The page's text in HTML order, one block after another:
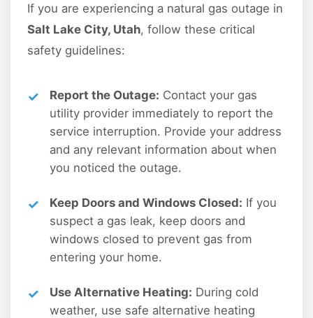
If you are experiencing a natural gas outage in
Salt Lake City, Utah, follow these critical
safety guidelines:
Report the Outage: Contact your gas
utility provider immediately to report the
service interruption. Provide your address
and any relevant information about when
you noticed the outage.
Keep Doors and Windows Closed: If you
suspect a gas leak, keep doors and
windows closed to prevent gas from
entering your home.
Use Alternative Heating: During cold
weather, use safe alternative heating